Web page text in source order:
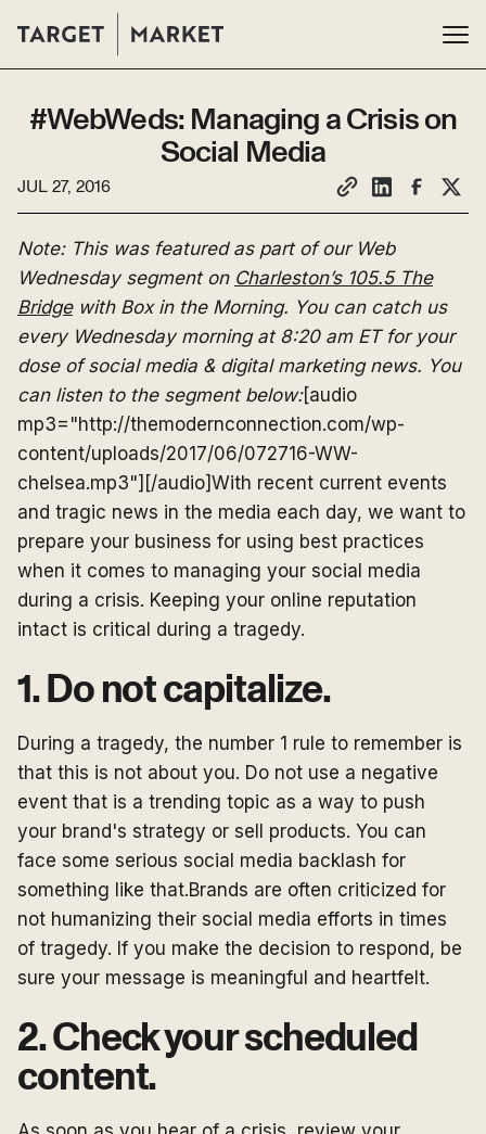
#WebWeds: Managing a Crisis on
Social Media
JUL 27, 2016
Note: This was featured as part of our Web
Wednesday segment on Charleston’s 105.5 The
Bridgewith Box in the Morning. You can catch us
every Wednesday morning at 8:20 am ET for your
dose of social media & digital marketing news. You
can listen to the segment below:[audio
mp3="http://themodernconnection.com/wp-
content/uploads/2017/06/072716-WW-
chelsea.mp3"][/audio]With recent current events
and tragic news in the media each day, we want to
prepare your business for using best practices
when it comes to managing your social media
during a crisis. Keeping your online reputation
intact is critical during a tragedy.
1. Do not capitalize.
During a tragedy, the number 1 rule to remember is
that this is not about you. Do not use a negative
event that is a trending topic as a way to push
your brand's strategy or sell products. You can
face some serious social media backlash for
something like that.Brands are often criticized for
not humanizing their social media efforts in times
of tragedy. If you make the decision to respond, be
sure your message is meaningful and heartfelt.
2. Check your scheduled
content.